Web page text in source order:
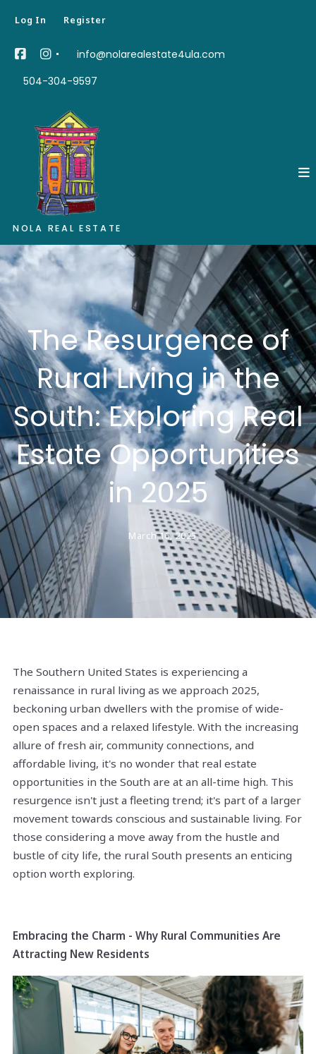
info@nolarealestate4ula.com
504-304-9597
Log In Register
NOLA REAL ESTATE
The Resurgence of
Rural Living in the
South: Exploring Real
Estate Opportunities
in 2025
March 16, 2025
The Southern United States is experiencing a
renaissance in rural living as we approach 2025,
beckoning urban dwellers with the promise of wide-
open spaces and a relaxed lifestyle. With the increasing
allure of fresh air, community connections, and
affordable living, it's no wonder that real estate
opportunities in the South are at an all-time high. This
resurgence isn't just a fleeting trend; it's part of a larger
movement towards conscious and sustainable living. For
those considering a move away from the hustle and
bustle of city life, the rural South presents an enticing
option worth exploring.
Embracing the Charm - Why Rural Communities Are
Attracting New Residents